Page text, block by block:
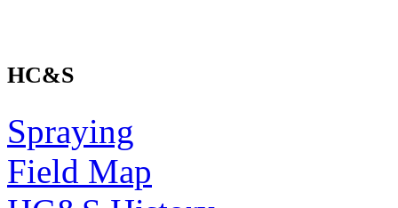
HC&S
Spraying
Field Map